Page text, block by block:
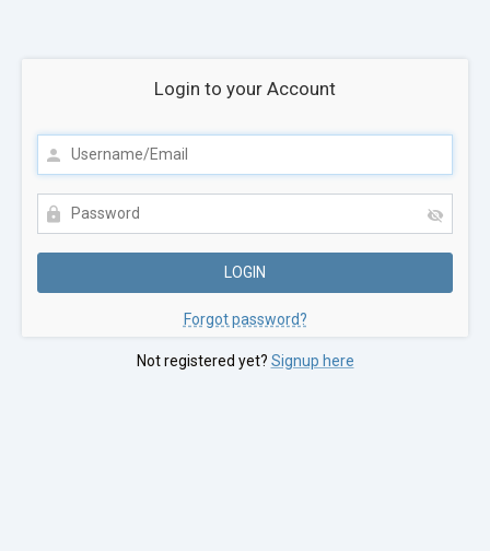
Login to your Account
Forgot password?
Not registered yet? Signup here